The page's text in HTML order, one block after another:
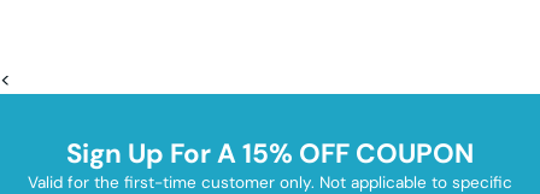
<
Sign Up For A 15% OFF COUPON
Valid for the first-time customer only. Not applicable to specific